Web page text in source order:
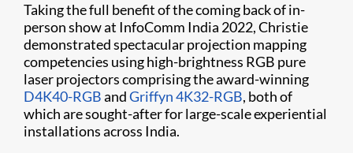
Taking the full benefit of the coming back of in-
person show at InfoComm India 2022, Christie
demonstrated spectacular projection mapping
competencies using high-brightness RGB pure
laser projectors comprising the award-winning
D4K40-RGBandGriffyn 4K32-RGB, both of
which are sought-after for large-scale experiential
installations across India.